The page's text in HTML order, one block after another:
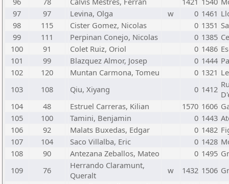
97
97 Levina, Olga w 0 1461
98
115 Cister Gomez, Nicolas 0 1351
99
111 Perpinan Conejo, Nicolas 0 1385
100
91 Colet Ruiz, Oriol 0 1486
101
99 Blazquez Almor, Josep 0 1444
102
120 Muntan Carmona, Tomeu 0 1321
103
108 Qiu, Xiyang 0 1412
104
48 Estruel Carreras, Kilian 1570 1606
105
100 Tamini, Benjamin 0 1443
106
92 Malats Buxedas, Edgar 0 1482
107
104 Saco Villalba, Eric 0 1428
108
90 Antezana Zeballos, Mateo 0 1495
109
76
Herrando Claramunt,
Queralt
w 1432 1506